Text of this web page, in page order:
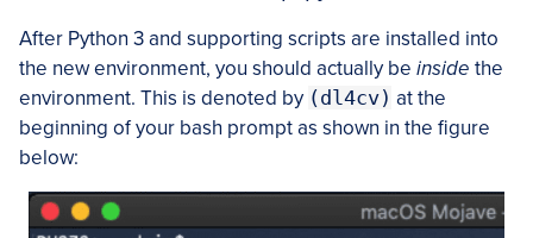
After Python 3 and supporting scripts are installed into
the new environment, you should actually be inside the
environment. This is denoted by (dl4cv) at the
beginning of your bash prompt as shown in the figure
below: